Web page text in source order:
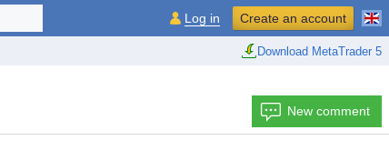
Download MetaTrader 5
Log in Create an account
New comment